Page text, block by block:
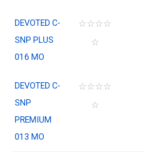
DEVOTED C-
SNP PLUS
016 MO
☆☆☆☆
☆
DEVOTED C-
SNP
PREMIUM
013 MO
☆☆☆☆
☆